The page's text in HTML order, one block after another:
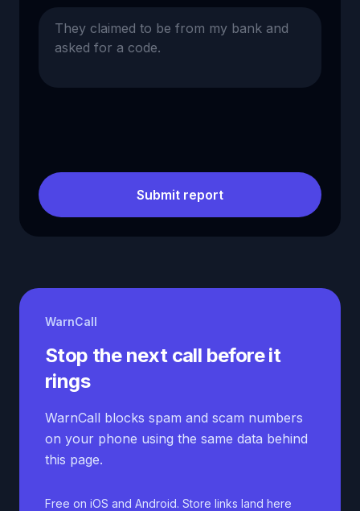
Submit report
WarnCall
Stop the next call before it
rings
WarnCall blocks spam and scam numbers
on your phone using the same data behind
this page.
Free on iOS and Android. Store links land here